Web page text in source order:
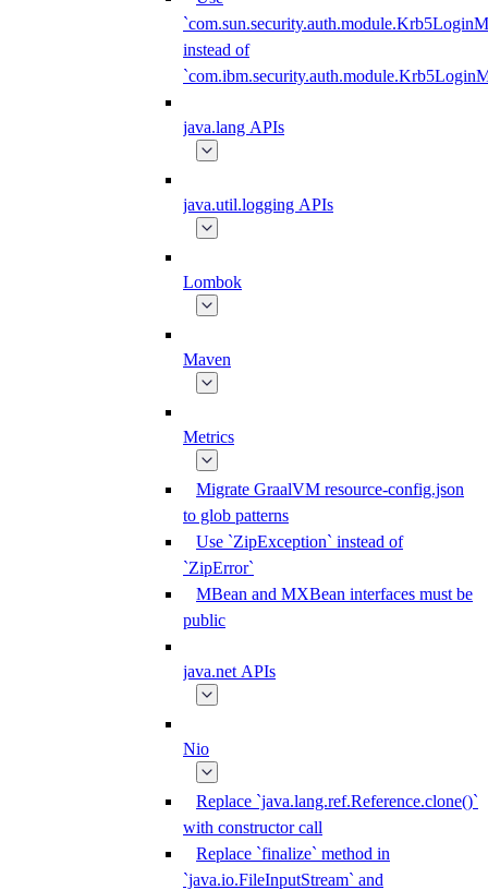
instead of
java.lang APIs
java.util.logging APIs
Lombok
Maven
Metrics
Migrate GraalVM resource-config.json
to glob patterns
Use `ZipException` instead of
`ZipError`
MBean and MXBean interfaces must be
public
java.net APIs
Nio
Replace `java.lang.ref.Reference.clone()`
with constructor call
Replace `finalize` method in
`java.io.FileInputStream` and